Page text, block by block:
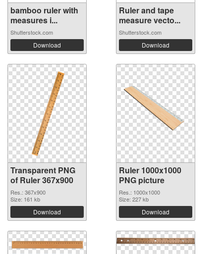
bamboo ruler with
measures i...
Shutterstock.com
Download
Ruler and tape
measure vecto...
Shutterstock.com
Download
Transparent PNG
of Ruler 367x900
Res.: 367x900
Size: 161 kb
Download
Ruler 1000x1000
PNG picture
Res.: 1000x1000
Size: 227 kb
Download